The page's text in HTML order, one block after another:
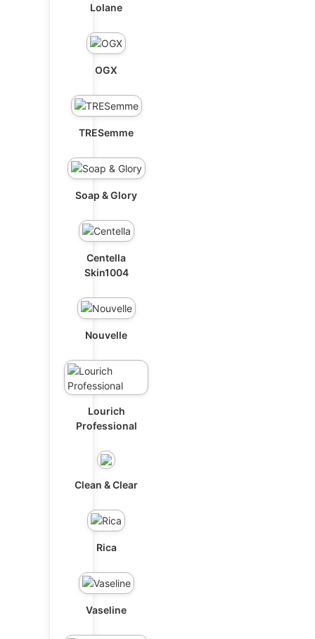
Lolane
OGX
TRESemme
Soap & Glory
Centella
Skin1004
Nouvelle
Lourich
Professional
Clean & Clear
Rica
Vaseline